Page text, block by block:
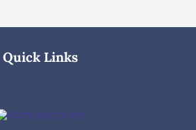
Quick Links